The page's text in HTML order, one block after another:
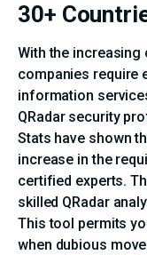
30+
With the
companies require
information
QRadar security
Stats have shown
increase in the
certified experts.
skilled QRadar
This tool permits
when dubious